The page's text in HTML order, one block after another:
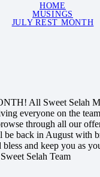
HOME
MUSINGS
JULY REST MONTH
All Sweet Selah
everyone on the
through all our
be back in August with
and keep you as
Selah Team